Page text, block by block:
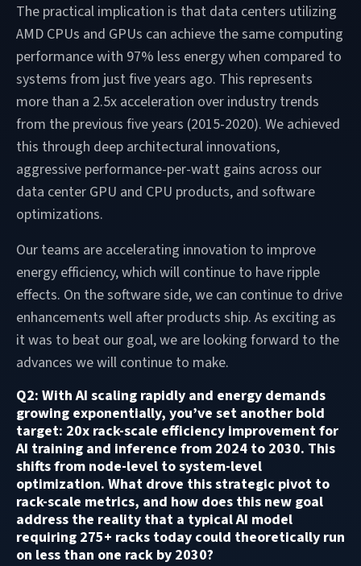
The practical implication is that data centers utilizing
AMD CPUs and GPUs can achieve the same computing
performance with 97% less energy when compared to
systems from just five years ago. This represents
more than a 2.5x acceleration over industry trends
from the previous five years (2015-2020). We achieved
this through deep architectural innovations,
aggressive performance-per-watt gains across our
data center GPU and CPU products, and software
optimizations.
Our teams are accelerating innovation to improve
energy efficiency, which will continue to have ripple
effects. On the software side, we can continue to drive
enhancements well after products ship. As exciting as
it was to beat our goal, we are looking forward to the
advances we will continue to make.
Q2: With AI scaling rapidly and energy demands
growing exponentially, you’ve set another bold
target: 20x rack-scale efficiency improvement for
AI training and inference from 2024 to 2030. This
shifts from node-level to system-level
optimization. What drove this strategic pivot to
rack-scale metrics, and how does this new goal
address the reality that a typical AI model
requiring 275+ racks today could theoretically run
on less than one rack by 2030?